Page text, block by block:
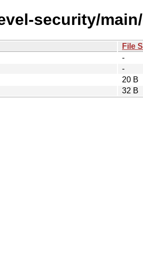
security/
File
-
-
20 B
32 B